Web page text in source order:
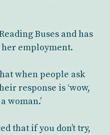
Buses and has
employment.
when people ask
response is ‘wow,
woman.’
that if you don’t try,